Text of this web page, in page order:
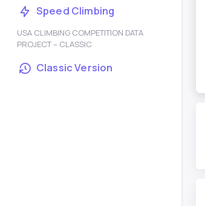
Speed Climbing
USA CLIMBING COMPETITION DATA
PROJECT – CLASSIC
Classic Version